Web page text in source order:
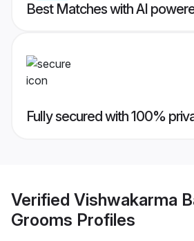
Best Matches with AI
Fully secured with 100%
Verified Vishwakarma
Grooms Profiles